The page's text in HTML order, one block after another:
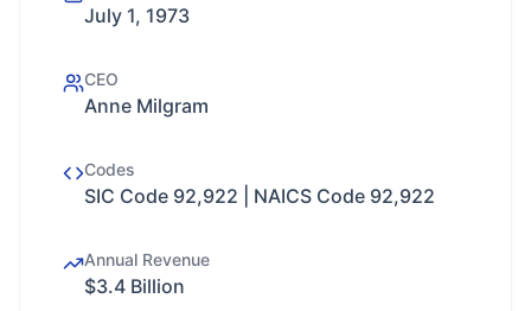
July 1, 1973
CEO
Anne Milgram
Codes
SIC Code 92,922 | NAICS Code 92,922
Annual Revenue
$3.4 Billion